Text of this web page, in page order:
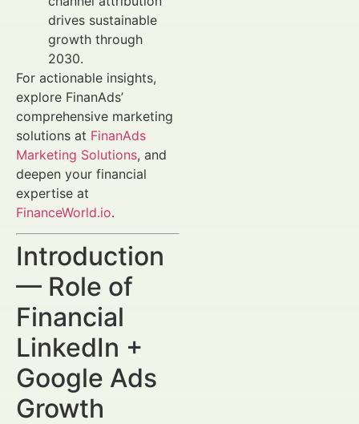
drives sustainable
growth through
2030.
For actionable insights,
explore FinanAds’
comprehensive marketing
solutions at FinanAds
Marketing Solutions, and
deepen your financial
expertise at
FinanceWorld.io.
Introduction
— Role of
Financial
LinkedIn +
Google Ads
Growth